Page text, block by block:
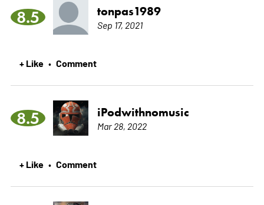
8.5 tonpas1989
Sep 17, 2021
+ Like • Comment
8.5 iPodwithnomusic
Mar 28, 2022
+ Like • Comment